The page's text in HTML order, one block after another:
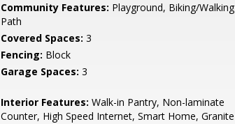
Community Features: Playground, Biking/Walking
Path
Covered Spaces: 3
Fencing: Block
Garage Spaces: 3
Interior Features: Walk-in Pantry, Non-laminate
Counter, High Speed Internet, Smart Home, Granite